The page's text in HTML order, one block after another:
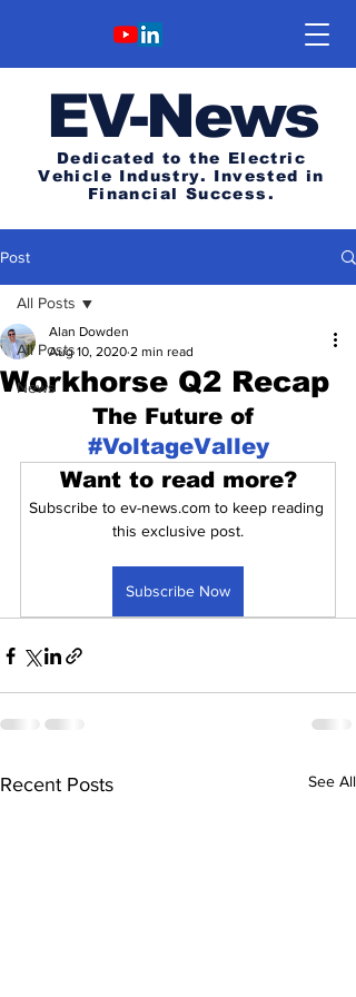
EV-News
Dedicated to the Electric
Vehicle Industry. Invested in
Financial Success.
Post
All Posts
News
All Posts
Workhorse Q2 Recap
Alan Dowden
Aug 10, 2020 2 min read
The Future of
#VoltageValley
Want to read more?
Subscribe to ev-news.com to keep reading
this exclusive post.
Subscribe Now
Recent Posts See All